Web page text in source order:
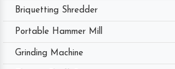
Briquetting Shredder
Portable Hammer Mill
Grinding Machine